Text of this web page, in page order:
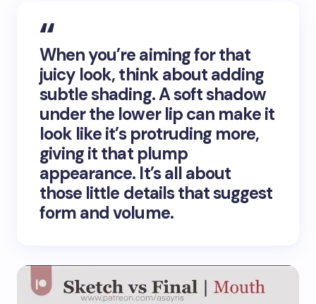
When you’re aiming for that
juicy look, think about adding
subtle shading. A soft shadow
under the lower lip can make it
look like it’s protruding more,
giving it that plump
appearance. It’s all about
those little details that suggest
form and volume.